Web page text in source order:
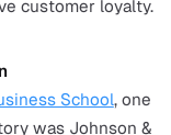
fewer resources